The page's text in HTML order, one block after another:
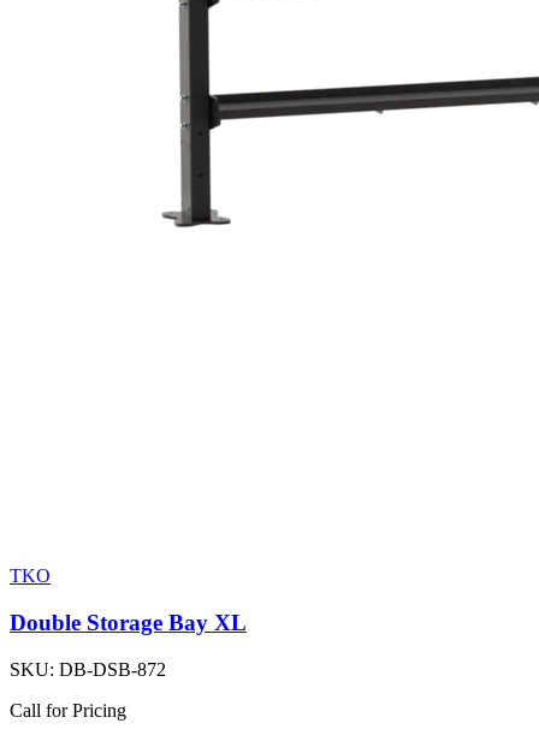
TKO
Double Storage Bay XL
SKU: DB-DSB-872
Call for Pricing